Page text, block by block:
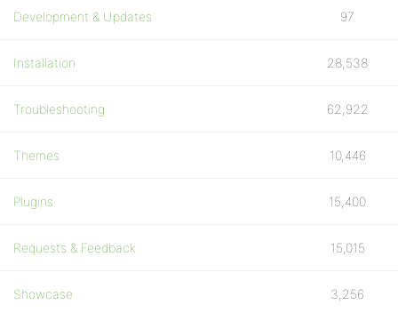
Development & Updates 97
Installation 28,538
Troubleshooting 62,922
Themes 10,446
Plugins 15,400
Requests & Feedback 15,015
Showcase 3,256